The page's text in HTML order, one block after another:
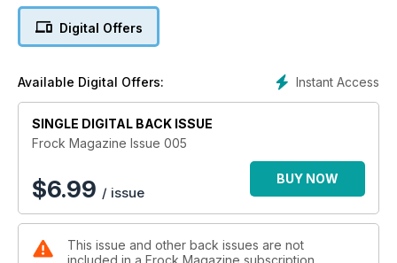
our 100 best dumb blonde jokes (hey, I'm a blonde). There's
Digital Offers
Instant Access
Available Digital Offers:
SINGLE DIGITAL BACK ISSUE
Frock Magazine Issue 005
$6.99 / issue
BUY NOW
This issue and other back issues are not